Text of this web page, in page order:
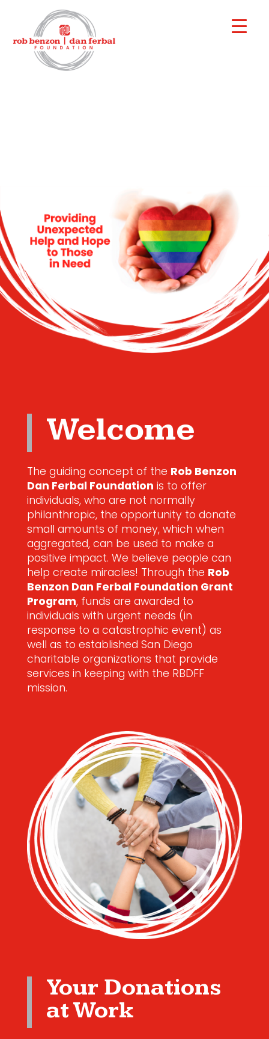
Welcome
The guiding concept of the Rob Benzon
Dan Ferbal Foundation is to offer
individuals, who are not normally
philanthropic, the opportunity to donate
small amounts of money, which when
aggregated, can be used to make a
positive impact. We believe people can
help create miracles! Through the Rob
Benzon Dan Ferbal Foundation Grant
Program, funds are awarded to
individuals with urgent needs (in
response to a catastrophic event) as
well as to established San Diego
charitable organizations that provide
services in keeping with the RBDFF
mission.
Your Donations
at Work